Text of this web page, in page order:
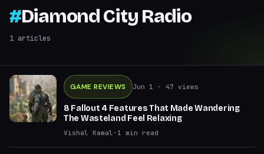
#Diamond City Radio
1 articles
GAME REVIEWS Jun 1 · 47 views
8 Fallout 4 Features That Made Wandering
The Wasteland Feel Relaxing
Vishal Kamal · 1 min read